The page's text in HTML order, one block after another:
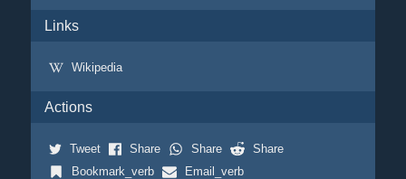
Links
Wikipedia
Actions
Tweet Share Share
Share
Bookmark_verb
Email_verb